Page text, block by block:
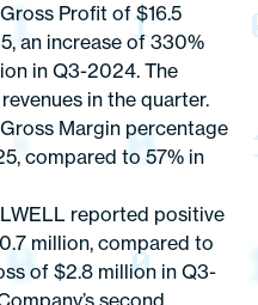
Profit of $16.5
an increase of 330%
in Q3-2024. The
in the quarter.
Margin percentage
compared to 57% in
reported positive
million, compared to
of $2.8 million in Q3-
second